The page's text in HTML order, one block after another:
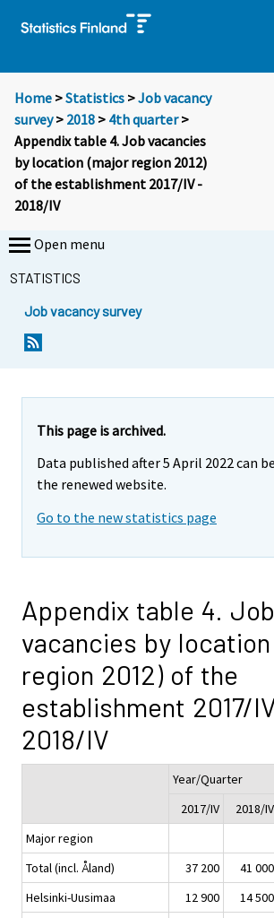
Home >Statistics >Job vacancy
survey> 2018 > 4th quarter>
Appendix table 4. Job vacancies
by location (major region 2012)
of the establishment 2017/IV -
2018/IV
Open menu
STATISTICS
Job vacancy survey
This page is archived.
Data published after 5 April 2022 can
the renewed website.
Go to the new statistics page
Appendix table 4. Job
vacancies by
region 2012) of the
establishment 2017/
2018/IV
Year/Quarter
2017/IV
2018/IV
Major region
Total (incl. Åland)
37 200 41 000
Helsinki-Uusimaa
12 900 14 500